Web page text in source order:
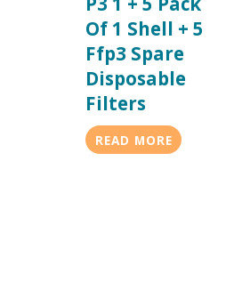
Of 1 Shell + 5
Ffp3 Spare
Disposable
Filters
READ MORE